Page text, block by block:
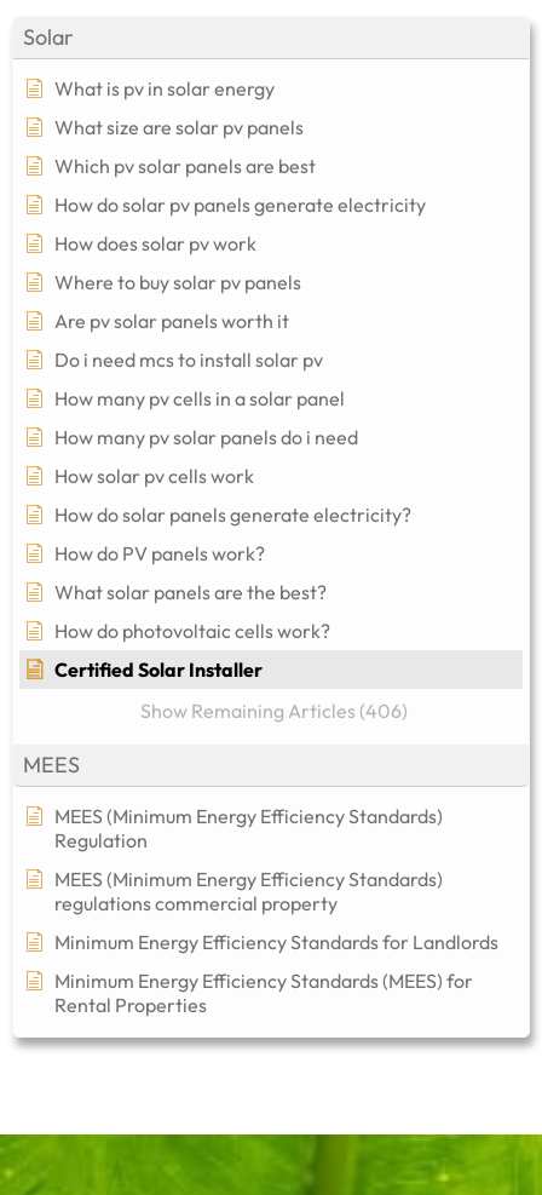
Solar
What is pv in solar energy
What size are solar pv panels
Which pv solar panels are best
How do solar pv panels generate electricity
How does solar pv work
Where to buy solar pv panels
Are pv solar panels worth it
Do i need mcs to install solar pv
How many pv cells in a solar panel
How many pv solar panels do i need
How solar pv cells work
How do solar panels generate electricity?
How do PV panels work?
What solar panels are the best?
How do photovoltaic cells work?
Certified Solar Installer
Show Remaining Articles (406)
MEES
MEES (Minimum Energy Efficiency Standards)
Regulation
MEES (Minimum Energy Efficiency Standards)
regulations commercial property​
Minimum Energy Efficiency Standards for Landlords
Minimum Energy Efficiency Standards (MEES) for
Rental Properties